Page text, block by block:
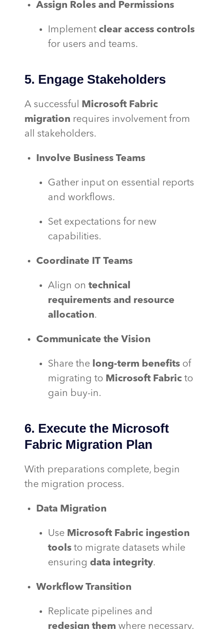
Assign Roles and Permissions
Implement clear access controls
for users and teams.
5. Engage Stakeholders
A successful Microsoft Fabric
migration requires involvement from
all stakeholders.
Involve Business Teams
Gather input on essential reports
and workflows.
Set expectations for new
capabilities.
Coordinate IT Teams
Align on technical
requirements and resource
allocation.
Communicate the Vision
Share the long-term benefits of
migrating to Microsoft Fabric to
gain buy-in.
6. Execute the Microsoft
Fabric Migration Plan
With preparations complete, begin
the migration process.
Data Migration
Use Microsoft Fabric ingestion
tools to migrate datasets while
ensuring data integrity.
Workflow Transition
Replicate pipelines and
redesign them where necessary.